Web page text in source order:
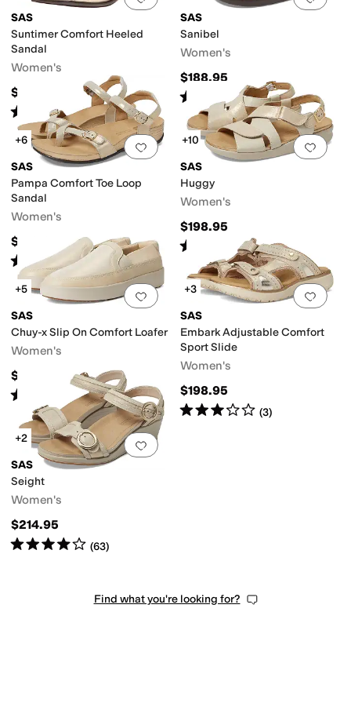
SAS
Suntimer Comfort Heeled
Sandal
Women's
$158.95
Rated 4starsout of 5
235 )
SAS
Sanibel
Women's
$188.95
Rated starsout of 5
(581)
Add to favorites.0 people have
+6
SAS
Pampa Comfort Toe Loop
Sandal
Women's
$198.95
Rated5starsout of 5
)
Add
+10
SAS
Huggy
Women's
$198.95
Rated starsout of 5
(580)
Add to favorites.0 people have
+5
SAS
Chuy-x Slip On Comfort Loafer
Women's
$278.95
Rated out of 5
(3)
Add
+3
SAS
Embark Adjustable Comfort
Sport Slide
Women's
$198.95
Rated3starsout of 5
(3)
Add to favorites
+2
SAS
Seight
Women's
$214.95
Rated4starsout of 5
(63)
Find what you're looking for?